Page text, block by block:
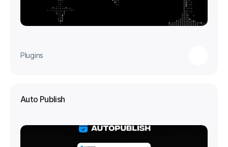
Plugins
Auto Publish